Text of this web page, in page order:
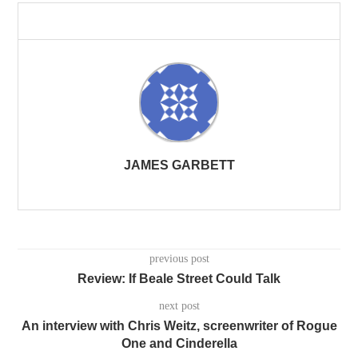
JAMES GARBETT
previous post
Review: If Beale Street Could Talk
next post
An interview with Chris Weitz, screenwriter of Rogue
One and Cinderella